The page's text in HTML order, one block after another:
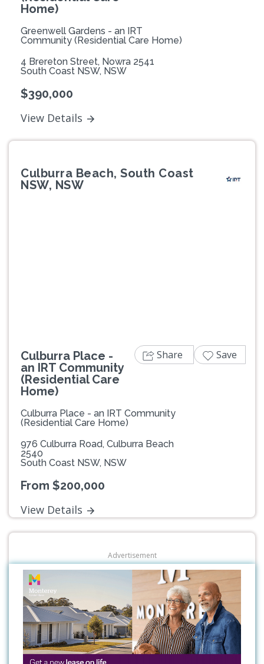
Home)
Greenwell Gardens - an IRT
Community (Residential Care Home)
4 Brereton Street, Nowra 2541
South Coast NSW, NSW
$390,000
View Details
Culburra Beach, South Coast
NSW, NSW
Culburra Place -
an IRT Community
(Residential Care
Home)
Culburra Place - an IRT Community
(Residential Care Home)
976 Culburra Road, Culburra Beach
2540
South Coast NSW, NSW
From $200,000
View Details
Share Save
Advertisement